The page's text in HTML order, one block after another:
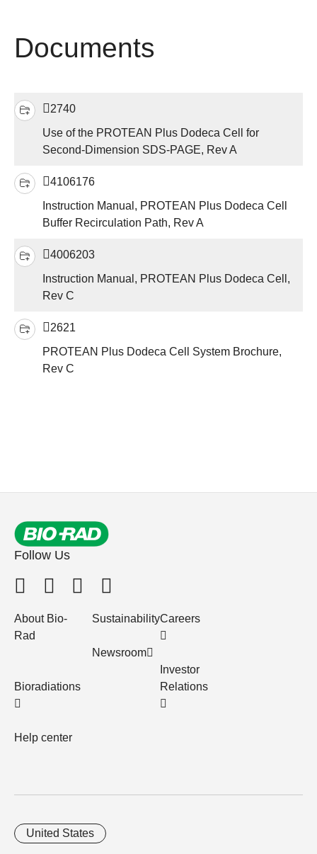
Documents
2740
Use of the PROTEAN Plus Dodeca Cell for
Second-Dimension SDS-PAGE, Rev A
4106176
Instruction Manual, PROTEAN Plus Dodeca Cell
Buffer Recirculation Path, Rev A
4006203
Instruction Manual, PROTEAN Plus Dodeca Cell,
Rev C
2621
PROTEAN Plus Dodeca Cell System Brochure,
Rev C
Follow Us
About Bio-
Rad
Bioradiations
Help center
Sustainability
Newsroom
Careers
Investor
Relations
United States